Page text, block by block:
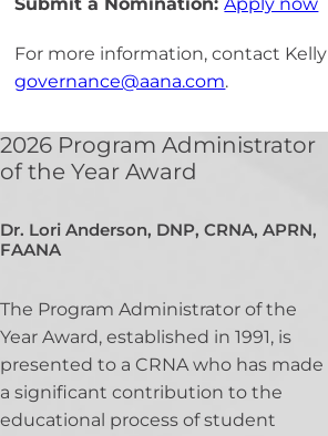
For more information, contact Kelly
governance@aana.com.
2026 Program Administrator
of the Year Award
Dr. Lori Anderson, DNP, CRNA, APRN,
FAANA
The Program Administrator of the
Year Award, established in 1991, is
presented to a CRNA who has made
a significant contribution to the
educational process of student